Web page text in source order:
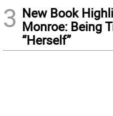
3 New Book
Monroe: Being
“Herself”